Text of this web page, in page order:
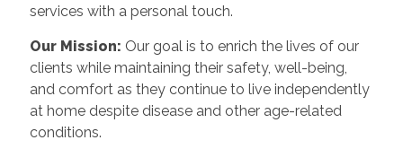
services with a personal touch.
Our Mission: Our goal is to enrich the lives of our
clients while maintaining their safety, well-being,
and comfort as they continue to live independently
at home despite disease and other age-related
conditions.